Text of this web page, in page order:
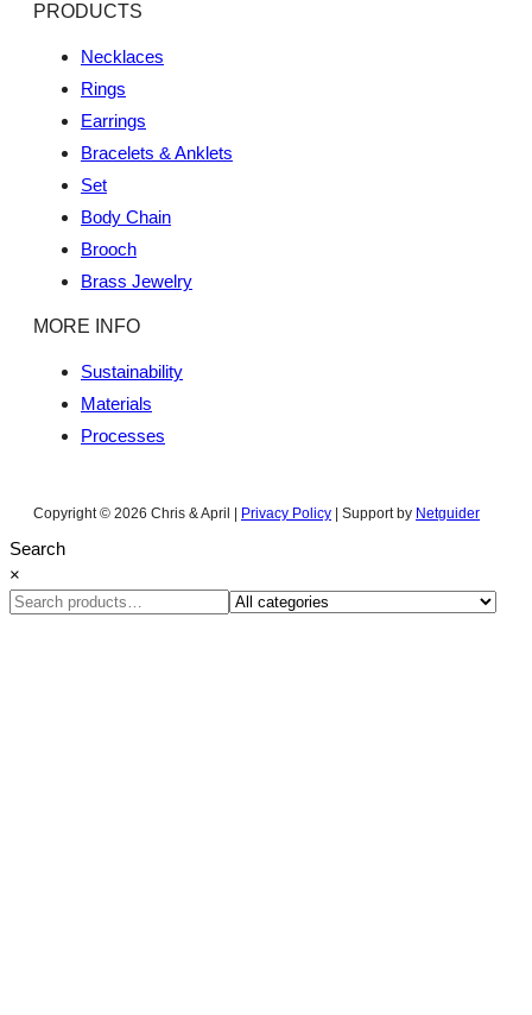
PRODUCTS
Necklaces
Rings
Earrings
Bracelets & Anklets
Set
Body Chain
Brooch
Brass Jewelry
MORE INFO
Sustainability
Materials
Processes
Copyright © 2026 Chris & April | Privacy Policy | Support by Netguider
Search
×